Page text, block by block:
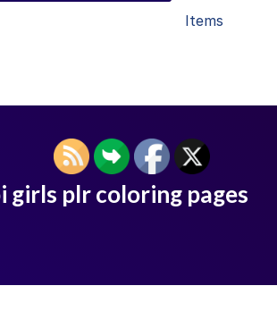
Items
girls plr coloring pages